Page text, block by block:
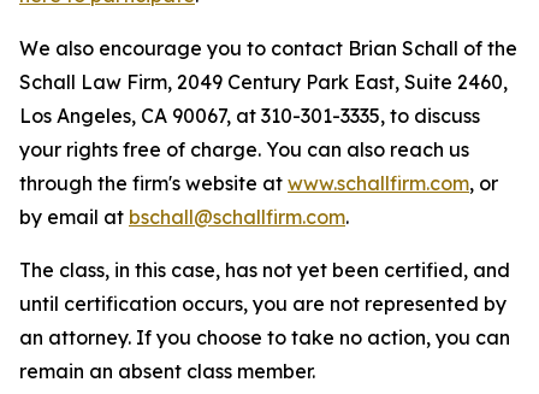
We also encourage you to contact Brian Schall of the
Schall Law Firm, 2049 Century Park East, Suite 2460,
Los Angeles, CA 90067, at 310-301-3335, to discuss
your rights free of charge. You can also reach us
through the firm's website at www.schallfirm.com, or
by email at bschall@schallfirm.com.
The class, in this case, has not yet been certified, and
until certification occurs, you are not represented by
an attorney. If you choose to take no action, you can
remain an absent class member.